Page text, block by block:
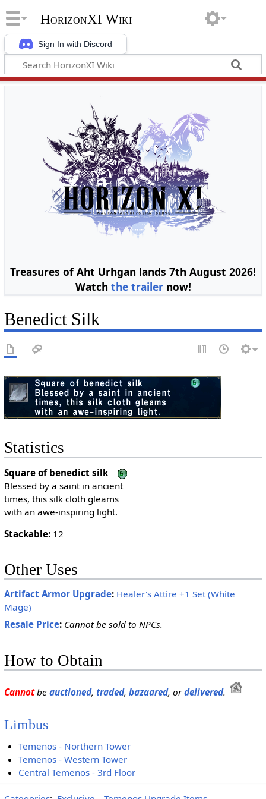
Sign In with Discord
HorizonXI Wiki
Treasures of Aht Urhgan lands 7th August 2026!
Watch the trailernow!
Benedict Silk
Statistics
Square of benedict silk
Blessed by a saint in ancient
times, this silk cloth gleams
with an awe-inspiring light.
Stackable:12
Other Uses
Artifact Armor Upgrade: Healer's Attire +1 Set (White
Mage)
Resale Price: Cannot be sold to NPCs.
How to Obtain
Cannotbe auctioned, traded, bazaared, ordelivered.
Limbus
Temenos - Northern Tower
Temenos - Western Tower
Central Temenos - 3rd Floor